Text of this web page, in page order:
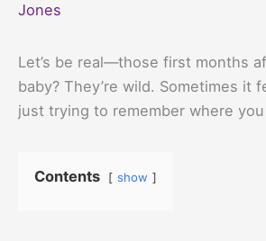
Jones
Let’s be real—those first months
baby? They’re wild. Sometimes it
just trying to remember where
Contents show